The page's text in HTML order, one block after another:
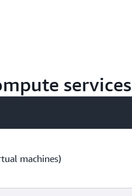
services
machines)